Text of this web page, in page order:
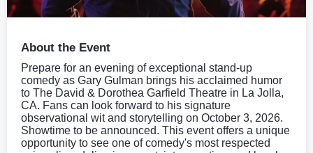
About the Event
Prepare for an evening of exceptional stand-up
comedy as Gary Gulman brings his acclaimed humor
to The David & Dorothea Garfield Theatre in La Jolla,
CA. Fans can look forward to his signature
observational wit and storytelling on October 3, 2026.
Showtime to be announced. This event offers a unique
opportunity to see one of comedy's most respected